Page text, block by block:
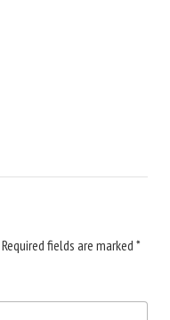
Required fields are marked *